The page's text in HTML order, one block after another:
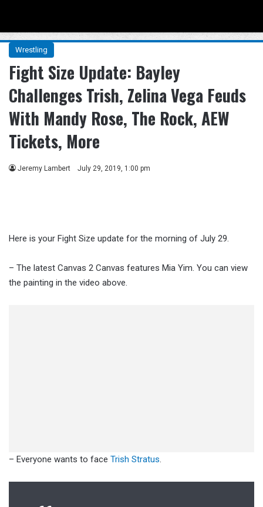
Wrestling
Fight Size Update: Bayley
Challenges Trish, Zelina Vega Feuds
With Mandy Rose, The Rock, AEW
Tickets, More
Jeremy Lambert July 29, 2019, 1:00 pm
Here is your Fight Size update for the morning of July 29.
– The latest Canvas 2 Canvas features Mia Yim. You can view
the painting in the video above.
– Everyone wants to face Trish Stratus.